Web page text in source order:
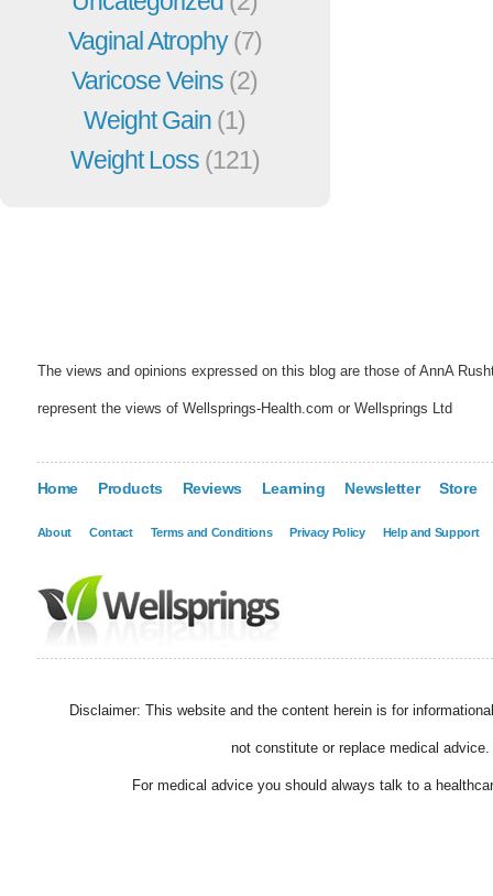
Vaginal Atrophy(7)
Varicose Veins (2)
Weight Gain (1)
Weight Loss (121)
The views and opinions expressed on this blog are those of AnnA
represent the views of Wellsprings-Health.com or Wellsprings Ltd
Home Products Reviews Learning Newsletter Store
About Contact Terms and Conditions Privacy Policy Help and Support
Disclaimer: This website and the content herein is for
not constitute or replace medical advice.
For medical advice you should always talk to a